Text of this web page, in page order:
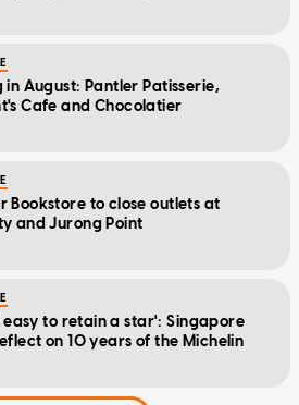
in August: Pantler Patisserie,
Cafe and Chocolatier
Bookstore to close outlets at
and Jurong Point
easy to retain a star': Singapore
on 10 years of the Michelin